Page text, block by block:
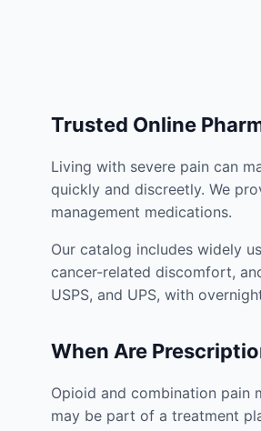
Trusted Online
Living with severe pain can
quickly and discreetly. We
management medications.
Our catalog includes widely
cancer-related discomfort,
USPS, and UPS, with
When Are
Opioid and combination pain
may be part of a treatment